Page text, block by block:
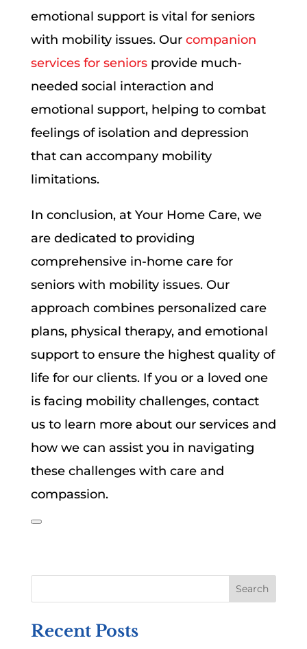
emotional support is vital for seniors
with mobility issues. Our companion
services for seniorsprovide much-
needed social interaction and
emotional support, helping to combat
feelings of isolation and depression
that can accompany mobility
limitations.
In conclusion, at Your Home Care, we
are dedicated to providing
comprehensive in-home care for
seniors with mobility issues. Our
approach combines personalized care
plans, physical therapy, and emotional
support to ensure the highest quality of
life for our clients. If you or a loved one
is facing mobility challenges, contact
us to learn more about our services and
how we can assist you in navigating
these challenges with care and
compassion.
Recent Posts